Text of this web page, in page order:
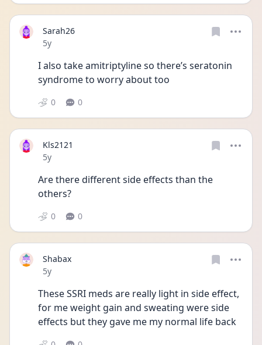
Sarah26
Date posted
5y
I also take amitriptyline so there’s seratonin
syndrome to worry about too
0 0
Kls2121
Date posted
5y
Are there different side effects than the
others?
0 0
Shabax
Date posted
5y
These SSRI meds are really light in side effect,
for me weight gain and sweating were side
effects but they gave me my normal life back